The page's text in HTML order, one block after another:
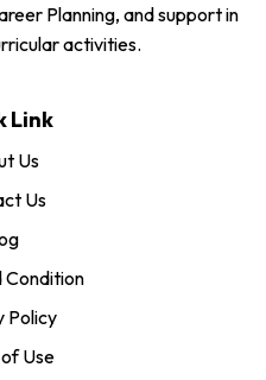
Planning, and support in
activities.
Link
Us
Us
Condition
Policy
Use